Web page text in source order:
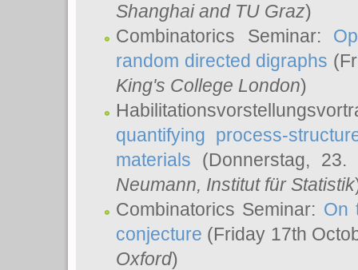
Shanghai and TU Graz)
Combinatorics Seminar:
random directed digraphs
King's College London)
quantifying process-
materials (Donnerstag,
Neumann, Institut für Statistik
Combinatorics Seminar: On
conjecture (Friday 17th
Oxford)